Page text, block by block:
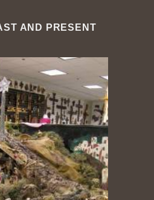
AND PRESENT